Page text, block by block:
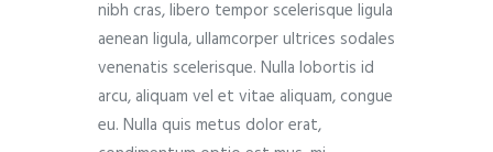
nibh cras, libero tempor scelerisque ligula
aenean ligula, ullamcorper ultrices sodales
venenatis scelerisque. Nulla lobortis id
arcu, aliquam vel et vitae aliquam, congue
eu. Nulla quis metus dolor erat,